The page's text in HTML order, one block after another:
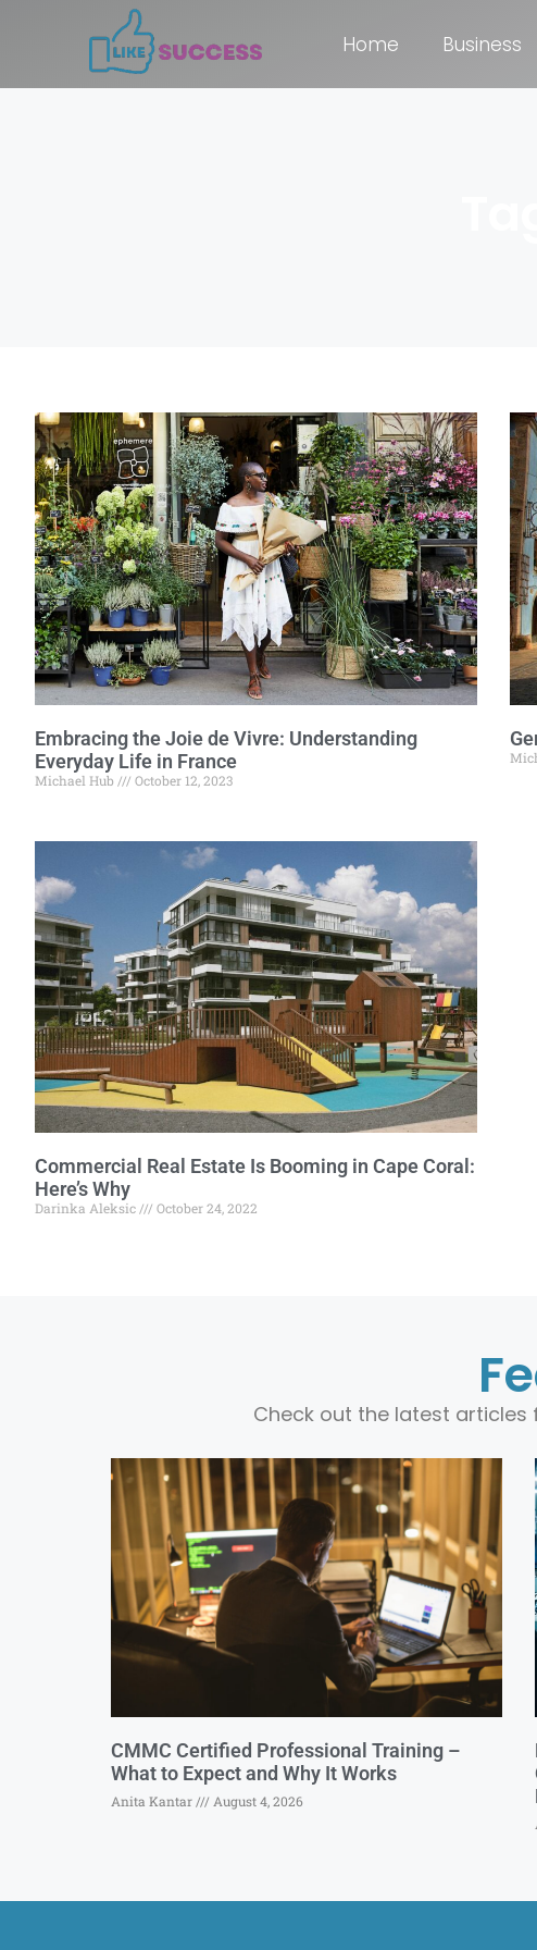
Home Business
Embracing the Joie de Vivre: Understanding
Everyday Life in France
Michael Hub October 12, 2023
Commercial Real Estate Is Booming in Cape Coral:
Here’s Why
Darinka Aleksic October 24, 2022
Check out the latest
CMMC Certified Professional Training –
What to Expect and Why It Works
Anita Kantar August 4, 2026